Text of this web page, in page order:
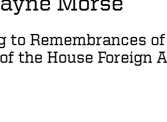
to Remembrances
the House Foreign